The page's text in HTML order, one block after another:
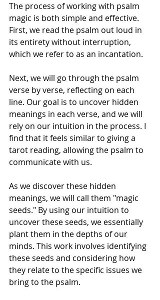
The process of working with psalm
magic is both simple and effective.
First, we read the psalm out loud in
its entirety without interruption,
which we refer to as an incantation.
Next, we will go through the psalm
verse by verse, reflecting on each
line. Our goal is to uncover hidden
meanings in each verse, and we will
rely on our intuition in the process. I
find that it feels similar to giving a
tarot reading, allowing the psalm to
communicate with us.
As we discover these hidden
meanings, we will call them "magic
seeds." By using our intuition to
uncover these seeds, we essentially
plant them in the depths of our
minds. This work involves identifying
these seeds and considering how
they relate to the specific issues we
bring to the psalm.